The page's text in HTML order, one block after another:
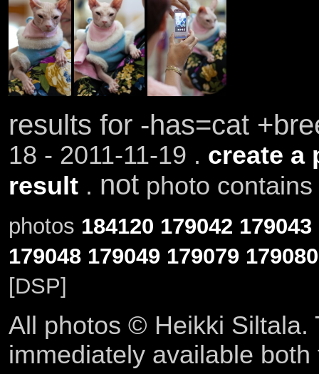
results for -has=cat
18 - 2011-11-19 . create a
result. notphoto
photos 184120 179042 179043
179048 179049 179079 179080
[DSP]
All photos © Heikki Siltala.
immediately available